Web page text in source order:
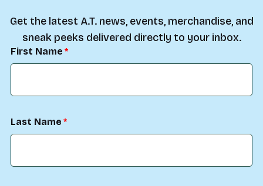
Get the latest A.T. news, events, merchandise, and
sneak peeks delivered directly to your inbox.
First Name
Last Name